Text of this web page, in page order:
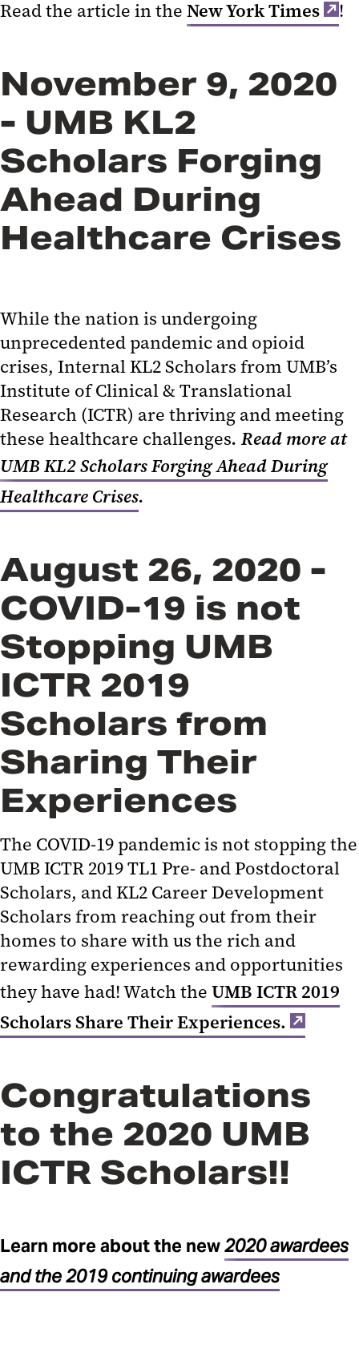
Read the article in the New York Times !
November 9, 2020
- UMB KL2
Scholars Forging
Ahead During
Healthcare Crises
While the nation is undergoing
unprecedented pandemic and opioid
crises, Internal KL2 Scholars from UMB’s
Institute of Clinical & Translational
Research (ICTR) are thriving and meeting
these healthcare challenges. Read more at
UMB KL2 Scholars Forging Ahead During
Healthcare Crises.
August 26, 2020 -
COVID-19 is not
Stopping UMB
ICTR 2019
Scholars from
Sharing Their
Experiences
The COVID-19 pandemic is not stopping the
UMB ICTR 2019 TL1 Pre- and Postdoctoral
Scholars, and KL2 Career Development
Scholars from reaching out from their
homes to share with us the rich and
rewarding experiences and opportunities
they have had! Watch the UMB ICTR 2019
Scholars Share Their Experiences.
Congratulations
to the 2020 UMB
ICTR Scholars!!
Learn more about the new2020 awardees
and the 2019 continuing awardees